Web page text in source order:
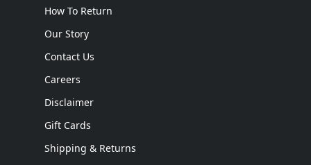
How To Return
Our Story
Contact Us
Careers
Disclaimer
Gift Cards
Shipping & Returns